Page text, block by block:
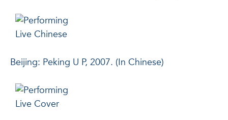
Beijing: Peking U P, 2007. (In Chinese)